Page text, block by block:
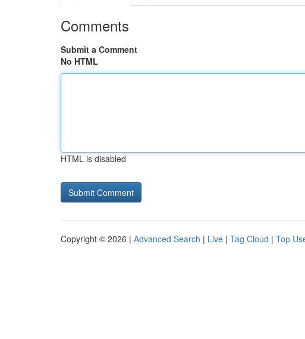
Comments
Submit a Comment
No HTML
HTML is disabled
Copyright © 2026 | Advanced Search | Live | Tag Cloud | Top